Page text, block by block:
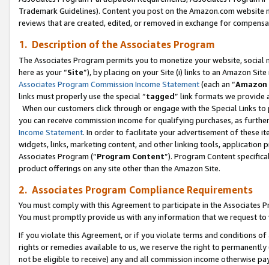
Trademark Guidelines). Content you post on the Amazon.com
reviews that are created, edited, or removed in exchange for
1. Description of the Associates Program
The Associates Program permits you to monetize your website,
here as your “Site”), by placing on your Site (i) links to an Amazon
Associates Program Commission Income Statement(each an “
links must properly use the special “tagged” link formats we provide
When our customers click through or engage with the Special Links
you can receive commission income for qualifying purchases, as
Income Statement. In order to facilitate your advertisement of these
widgets, links, marketing content, and other linking tools, application
Associates Program (“Program Content”). Program Content
product offerings on any site other than the Amazon Site.
2. Associates Program Compliance Requirements
You must comply with this Agreement to participate in the Associates
You must promptly provide us with any information that we request
If you violate this Agreement, or if you violate terms and conditions
rights or remedies available to us, we reserve the right to
not be eligible to receive) any and all commission income otherwise